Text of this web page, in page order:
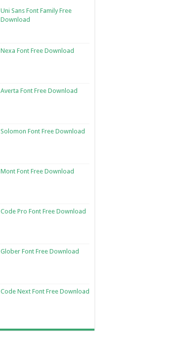
Uni Sans Font Family Free
Download
Nexa Font Free Download
Averta Font Free Download
Solomon Font Free Download
Mont Font Free Download
Code Pro Font Free Download
Glober Font Free Download
Code Next Font Free Download